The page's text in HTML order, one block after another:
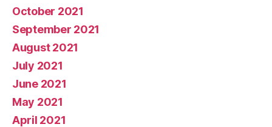
October 2021
September 2021
August 2021
July 2021
June 2021
May 2021
April 2021